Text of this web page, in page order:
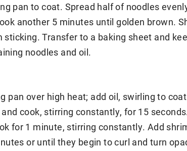
pan to coat. Spread half of noodles
another 5 minutes until golden brown.
Transfer to a baking sheet and
noodles and oil.
pan over high heat; add oil, swirling to
cook, stirring constantly, for 15
for 1 minute, stirring constantly. Add
or until they begin to curl and turn